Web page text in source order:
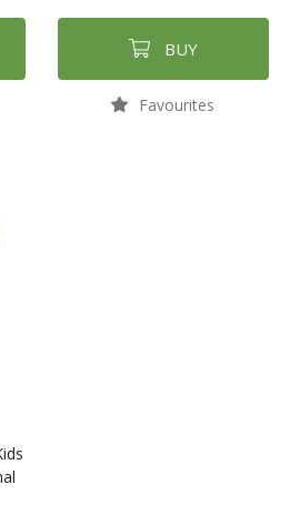
BUY
Favourites